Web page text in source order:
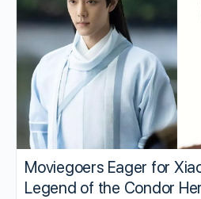
Moviegoers Eager for
Legend of the Condor